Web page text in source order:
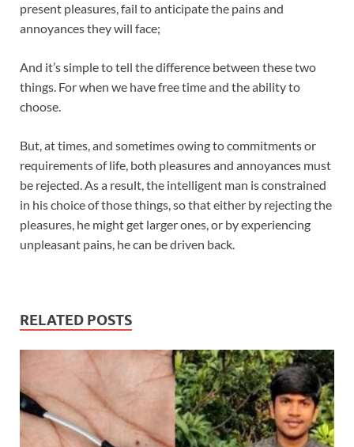
present pleasures, fail to anticipate the pains and
annoyances they will face;
And it’s simple to tell the difference between these two
things. For when we have free time and the ability to
choose.
But, at times, and sometimes owing to commitments or
requirements of life, both pleasures and annoyances must
be rejected. As a result, the intelligent man is constrained
in his choice of those things, so that either by rejecting the
pleasures, he might get larger ones, or by experiencing
unpleasant pains, he can be driven back.
RELATED POSTS